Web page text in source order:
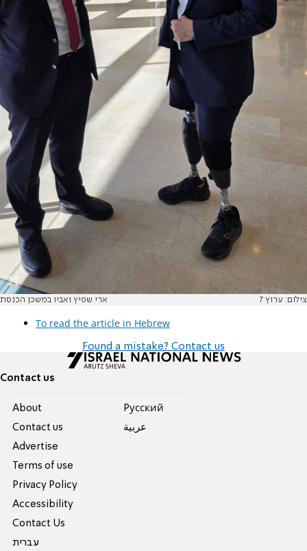
ארי שפיץ ואביו במשכן הכנסת צילום: ערוץ 7
To read the article in Hebrew
Found a mistake? Contact us
Contact us
About
Contact us
Advertise
Terms of use
Privacy Policy
Accessibility
Contact Us
עברית
Pусский
عربية